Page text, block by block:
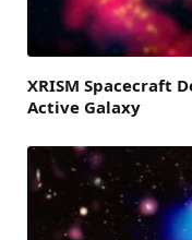
XRISM Spacecraft
Active Galaxy